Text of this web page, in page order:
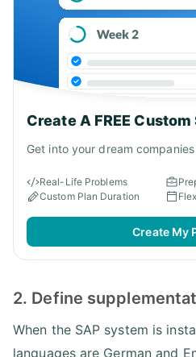
Create A FREE
Get into your dream
Real-Life Problems
Custom Plan Duration
Create My
2. Define
When the SAP system is
languages are German and